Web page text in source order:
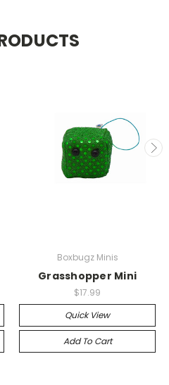
Boxbugz Minis
Grasshopper Mini
$17.99
Quick View
Add To Cart